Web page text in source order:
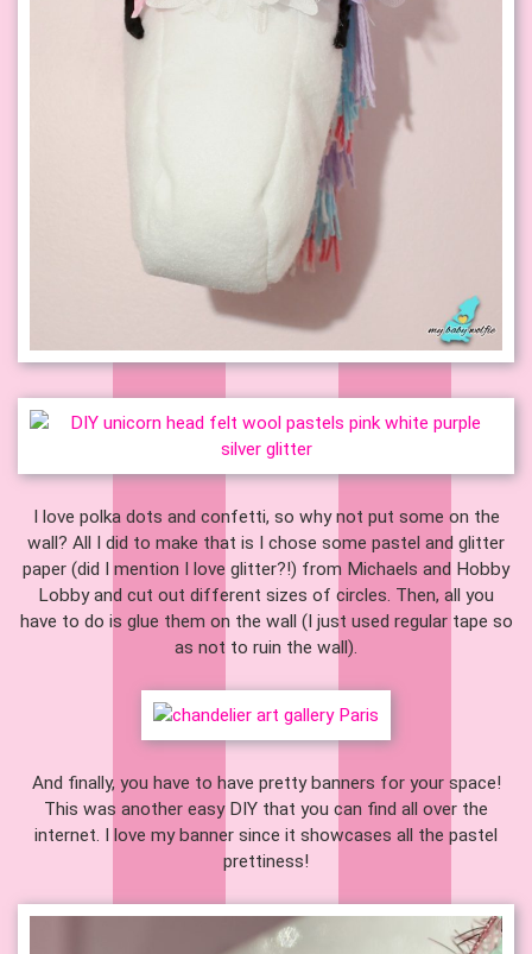
I love polka dots and confetti, so why not put some on the
wall? All I did to make that is I chose some pastel and glitter
paper (did I mention I love glitter?!) from Michaels and Hobby
Lobby and cut out different sizes of circles. Then, all you
have to do is glue them on the wall (I just used regular tape so
as not to ruin the wall).
And finally, you have to have pretty banners for your space!
This was another easy DIY that you can find all over the
internet. I love my banner since it showcases all the pastel
prettiness!